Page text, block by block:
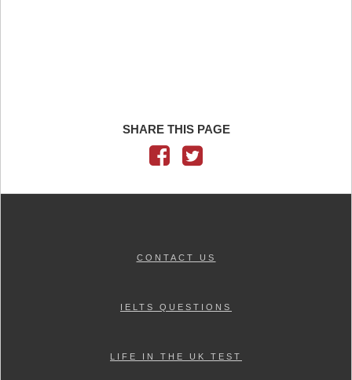
SHARE THIS PAGE
CONTACT US
IELTS QUESTIONS
LIFE IN THE UK TEST